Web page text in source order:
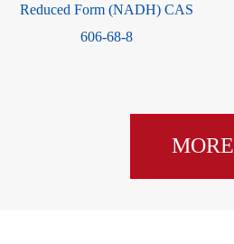
Reduced Form (NADH) CAS
606-68-8
MORE